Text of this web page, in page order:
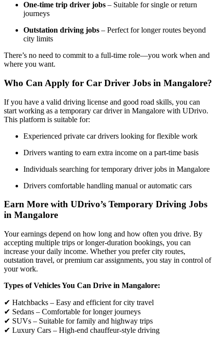
One-time trip driver jobs – Suitable for single or return
journeys
Outstation driving jobs – Perfect for longer routes beyond
city limits
There’s no need to commit to a full-time role—you work when and
where you want.
Who Can Apply for Car Driver Jobs in Mangalore?
If you have a valid driving license and good road skills, you can
start working as a temporary car driver in Mangalore with UDrivo.
This platform is suitable for:
Experienced private car drivers looking for flexible work
Drivers wanting to earn extra income on a part-time basis
Individuals searching for temporary driver jobs in Mangalore
Drivers comfortable handling manual or automatic cars
Earn More with UDrivo’s Temporary Driving Jobs
in Mangalore
Your earnings depend on how long and how often you drive. By
accepting multiple trips or longer-duration bookings, you can
increase your daily income. Whether you prefer city routes,
outstation travel, or premium car assignments, you stay in control of
your work.
Types of Vehicles You Can Drive in Mangalore:
✔ Hatchbacks – Easy and efficient for city travel
✔ Sedans – Comfortable for longer journeys
✔ SUVs – Suitable for family and highway trips
✔ Luxury Cars – High-end chauffeur-style driving